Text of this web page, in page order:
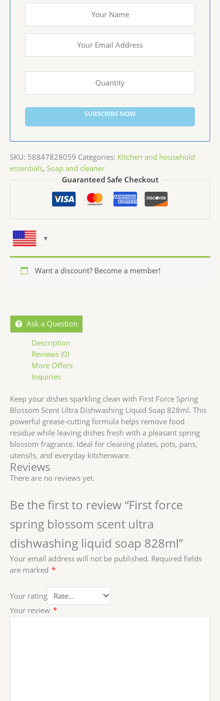
SUBSCRIBE NOW
SKU: 58847828059 Categories: Kitchen and household
essentials, Soap and cleaner
Guaranteed Safe Checkout
Want a discount? Become a member!
Ask a Question
Description
Reviews (0)
More Offers
Inquiries
Keep your dishes sparkling clean with First Force Spring
Blossom Scent Ultra Dishwashing Liquid Soap 828ml. This
powerful grease-cutting formula helps remove food
residue while leaving dishes fresh with a pleasant spring
blossom fragrance. Ideal for cleaning plates, pots, pans,
utensils, and everyday kitchenware.
Reviews
There are no reviews yet.
Be the first to review “First force
spring blossom scent ultra
dishwashing liquid soap 828ml”
Your email address will not be published. Required fields
are marked *
Your rating
Your review *